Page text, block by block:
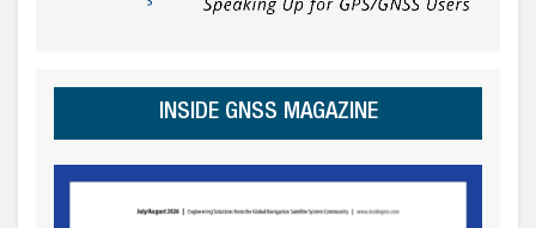
INSIDE GNSS MAGAZINE